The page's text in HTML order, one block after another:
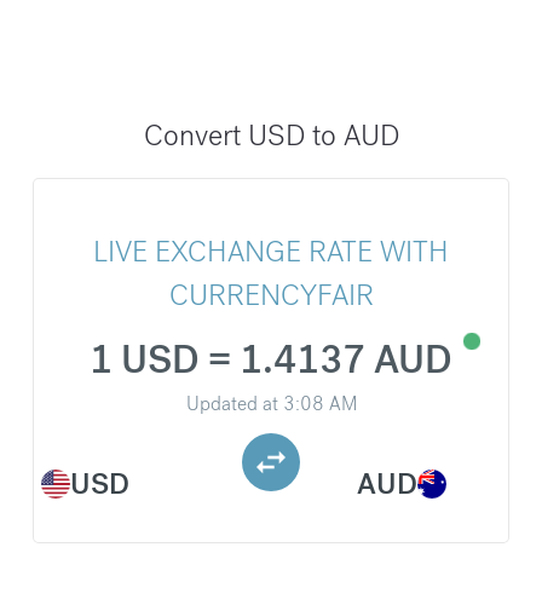
Convert USD to AUD
LIVE EXCHANGE RATE WITH
CURRENCYFAIR
USD
1 USD = 1.4137 AUD
Updated at 3:08 AM
AUD